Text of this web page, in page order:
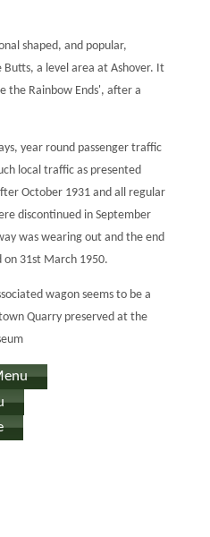
shaped, and popular,
a level area at Ashover. It
the Rainbow Ends', after a
year round passenger traffic
local traffic as presented
October 1931 and all regular
discontinued in September
was wearing out and the end
on 31st March 1950.
wagon seems to be a
Quarry preserved at the